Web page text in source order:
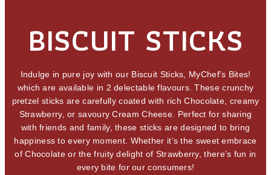
BISCUIT STICKS
Indulge in pure joy with our Biscuit Sticks, MyChef’s Bites!
which are available in 2 delectable flavours. These crunchy
pretzel sticks are carefully coated with rich Chocolate, creamy
Strawberry, or savoury Cream Cheese. Perfect for sharing
with friends and family, these sticks are designed to bring
happiness to every moment. Whether it’s the sweet embrace
of Chocolate or the fruity delight of Strawberry, there’s fun in
every bite for our consumers!